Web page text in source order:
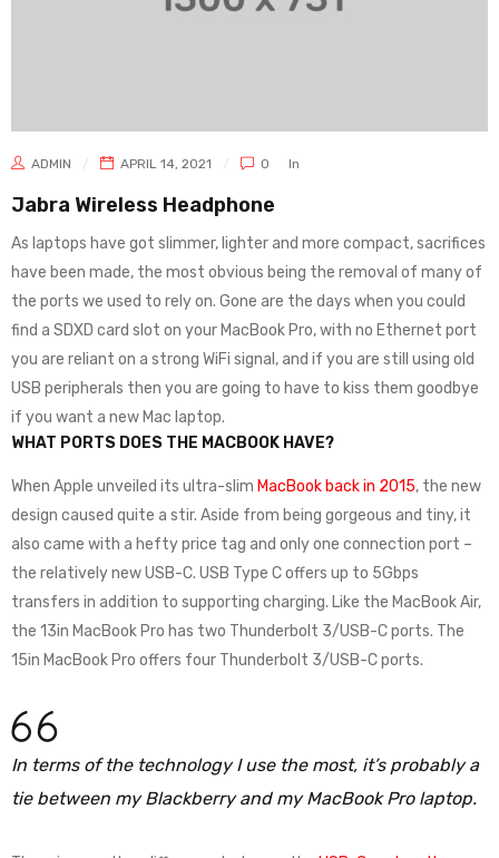
ADMIN APRIL 14, 2021 0 In
Jabra Wireless Headphone
As laptops have got slimmer, lighter and more compact, sacrifices
have been made, the most obvious being the removal of many of
the ports we used to rely on. Gone are the days when you could
find a SDXD card slot on your MacBook Pro, with no Ethernet port
you are reliant on a strong WiFi signal, and if you are still using old
USB peripherals then you are going to have to kiss them goodbye
if you want a new Mac laptop.
WHAT PORTS DOES THE MACBOOK HAVE?
When Apple unveiled its ultra-slim MacBook back in 2015, the new
design caused quite a stir. Aside from being gorgeous and tiny, it
also came with a hefty price tag and only one connection port –
the relatively new USB-C. USB Type C offers up to 5Gbps
transfers in addition to supporting charging. Like the MacBook Air,
the 13in MacBook Pro has two Thunderbolt 3/USB-C ports. The
15in MacBook Pro offers four Thunderbolt 3/USB-C ports.
In terms of the technology I use the most, it’s probably a
tie between my Blackberry and my MacBook Pro laptop.